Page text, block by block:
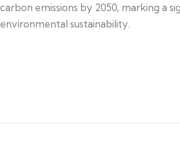
carbon emissions by 2050, marking a
environmental sustainability.